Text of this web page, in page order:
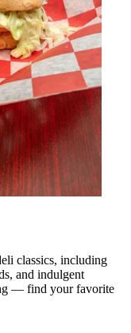
classics, including
and indulgent
— find your favorite